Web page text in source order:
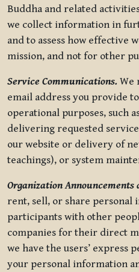
Buddha and related
we collect information in
and to assess how effective
mission, and not for other
Service Communications. We
email address you provide
operational purposes, such
delivering requested
our website or delivery of
teachings), or system
Organization
rent, sell, or share personal
participants with other
companies for their direct
we have the users’ express
your personal information